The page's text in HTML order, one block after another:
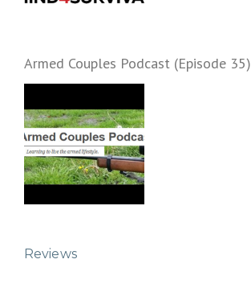
Armed Couples Podcast (Episode 35)
Reviews